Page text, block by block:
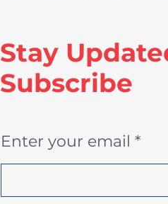
Stay
Subscribe
Enter your email